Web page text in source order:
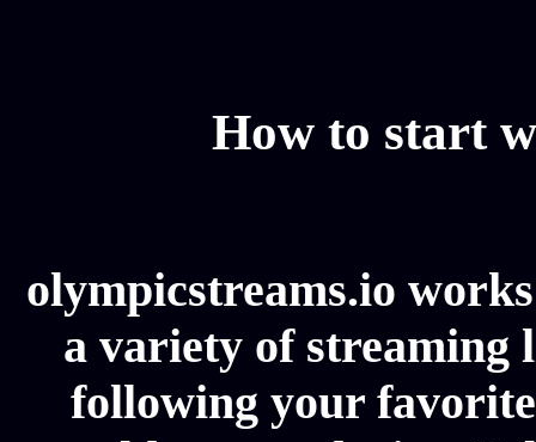
How to start
olympicstreams.io
a variety of streaming
following your